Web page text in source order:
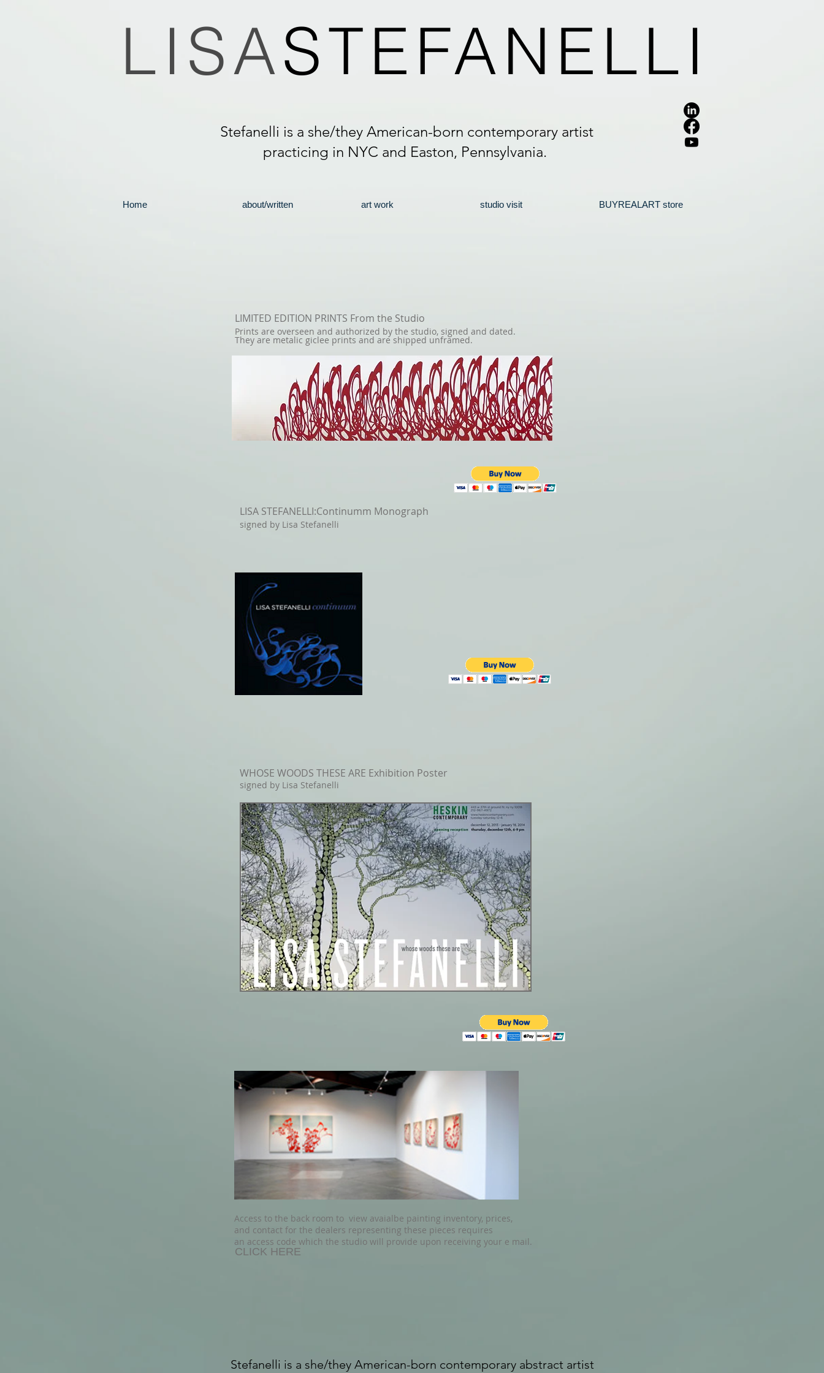
LISASTEFANELLI
Stefanelli is a she/they American-born contemporary artist
practicing in NYC and Easton, Pennsylvania.
Home about/written art work studio visit BUYREALART store
LIMITED EDITION PRINTS From the Studio
Prints are overseen and authorized by the studio, signed and dated.
They are metalic giclee prints and are shipped unframed.
LISA STEFANELLI:Continumm Monograph
signed by Lisa Stefanelli
WHOSE WOODS THESE ARE Exhibition Poster
signed by Lisa Stefanelli
Access to the back room to view avaialbe painting inventory, prices,
and contact for the dealers representing these pieces requires
an access code which the studio will provide upon receiving your e mail.
CLICK HERE
Stefanelli is a she/they American-born contemporary abstract artist